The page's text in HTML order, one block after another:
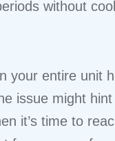
without
your entire
issue might
it’s time to